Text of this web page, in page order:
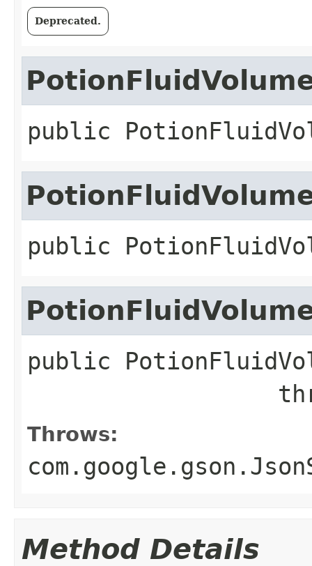
Deprecated.
public
public
public
Throws:
Method Details